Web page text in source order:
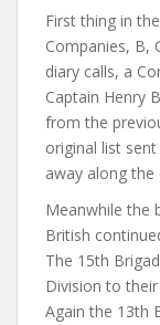
First thing in
Companies, B,
diary calls, a
Captain Henry
from the
original list
away along
Meanwhile the
British
The 15th
Division to
Again the 13th